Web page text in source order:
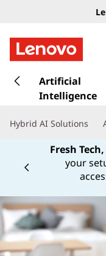
k
t
c
o
n
t
Artificial
Intelligence
Hybrid AI Solutions
Fresh
your